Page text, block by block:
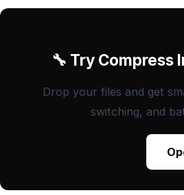
🔧 Try
Drop your files and get
switching, and